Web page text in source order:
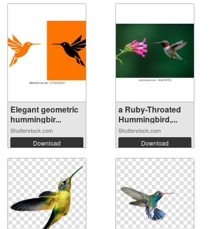
Elegant geometric
hummingbir...
Shutterstock.com
Download
a Ruby-Throated
Hummingbird,...
Shutterstock.com
Download